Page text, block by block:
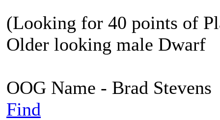
(Looking for 40 points of
Older looking male Dwarf
OOG Name - Brad Stevens
Find